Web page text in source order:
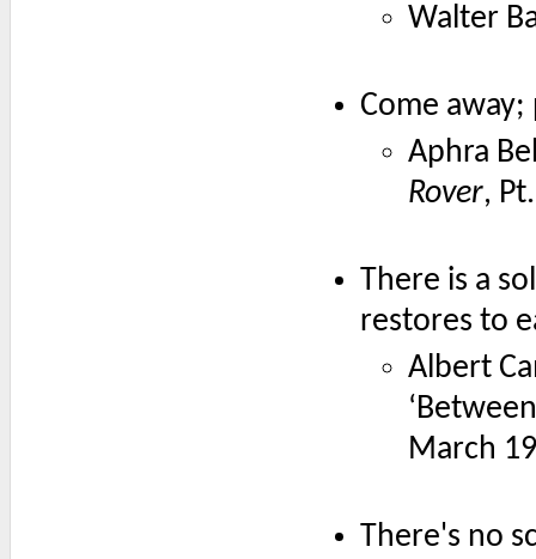
Walter
Come away;
Aphra
Rover,
There is a
restores to
Albert
March
There's no